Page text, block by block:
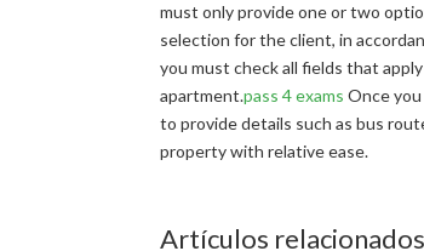
must only provide one or two
selection for the client, in
you must check all fields that
apartment.pass 4 exams Once
to provide details such as bus
property with relative ease.
Artículos